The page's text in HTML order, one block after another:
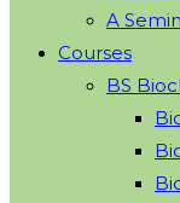
A
Courses
BS